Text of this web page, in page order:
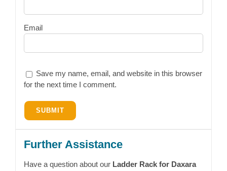
Email
Save my name, email, and website in this browser
for the next time I comment.
Further Assistance
Have a question about our Ladder Rack for Daxara